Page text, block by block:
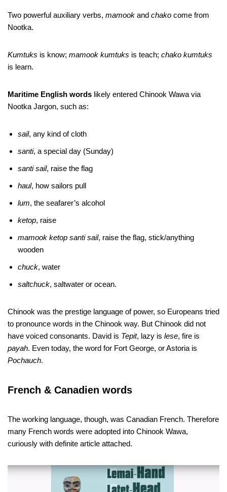
Two powerful auxiliary verbs, mamook and chako come from
Nootka.
Kumtuks is know; mamook kumtuks is teach; chako kumtuks
is learn.
Maritime English words likely entered Chinook Wawa via
Nootka Jargon, such as:
sail, any kind of cloth
santi, a special day (Sunday)
santi sail, raise the flag
haul, how sailors pull
lum, the seafarer’s alcohol
ketop, raise
mamook ketop santi sail, raise the flag, stick/anything
wooden
chuck, water
saltchuck, saltwater or ocean.
Chinook was the prestige language of power, so Europeans tried
to pronounce words in the Chinook way. But Chinook did not
have voiced consonants. David is Tepit, lazy is lese, fire is
payah. Even today, the word for Fort George, or Astoria is
Pochauch.
French & Canadien words
The working language, though, was Canadian French. Therefore
many French words were adopted into Chinook Wawa,
curiously with definite article attached.